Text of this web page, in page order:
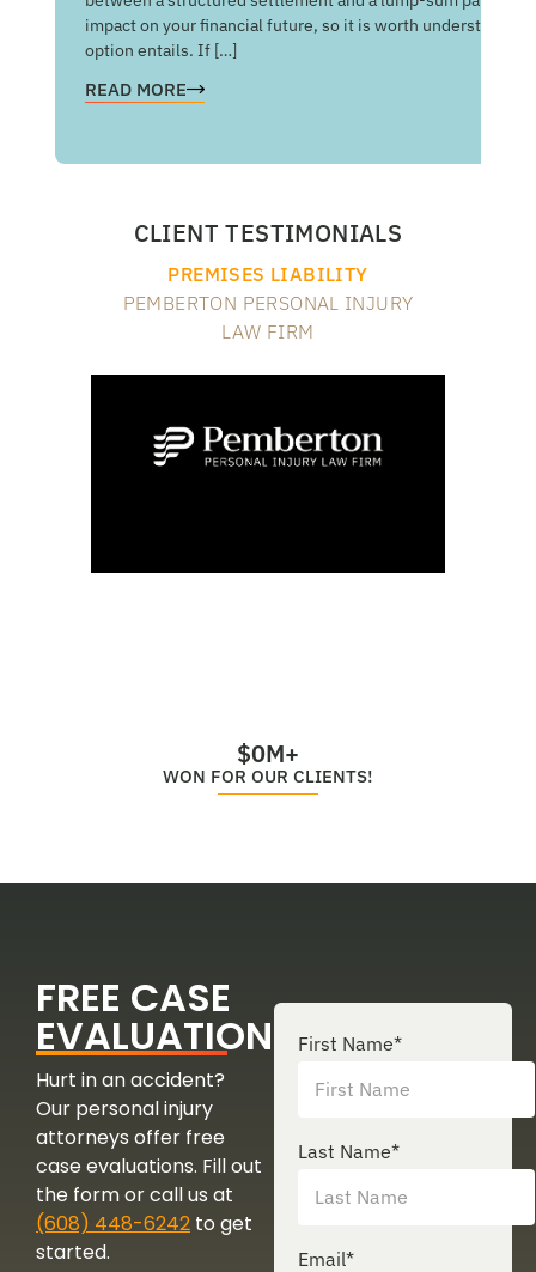
CLIENT TESTIMONIALS
PREMISES LIABILITY
PEMBERTON PERSONAL INJURY
LAW FIRM
impact on your financial future, so it is worth understanding
option entails. If […]
READ MORE
WON FOR OUR CLIENTS!
$0M+
FREE CASE
EVALUATION
Hurt in an accident?
Our personal injury
attorneys offer free
case evaluations. Fill out
the form or call us at
(608) 448-6242 to get
started.
First Name*
Last Name*
Email*